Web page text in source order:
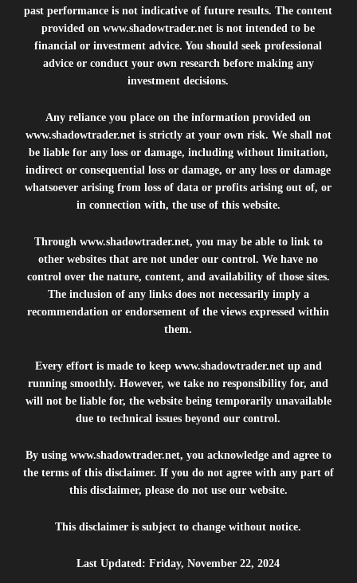
past performance is not indicative of future results. The content
provided onwww.shadowtrader.net is not intended to be
financial or investment advice. You should seek professional
advice or conduct your own research before making any
investment decisions.
Any reliance you place on the information provided on
www.shadowtrader.netis strictly at your own risk. We shall not
be liable for any loss or damage, including without limitation,
indirect or consequential loss or damage, or any loss or damage
whatsoever arising from loss of data or profits arising out of, or
in connection with, the use of this website.
Through www.shadowtrader.net, you may be able to link to
other websites that are not under our control. We have no
control over the nature, content, and availability of those sites.
The inclusion of any links does not necessarily imply a
recommendation or endorsement of the views expressed within
them.
Every effort is made to keep www.shadowtrader.netup and
running smoothly. However, we take no responsibility for, and
will not be liable for, the website being temporarily unavailable
due to technical issues beyond our control.
By using www.shadowtrader.net, you acknowledge and agree to
the terms of this disclaimer. If you do not agree with any part of
this disclaimer, please do not use our website.
This disclaimer is subject to change without notice.
Last Updated: Friday, November 22, 2024